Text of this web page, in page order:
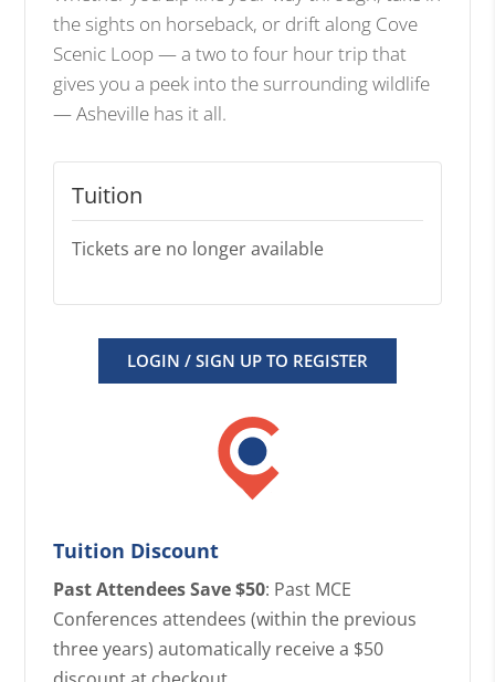
the sights on horseback, or drift along Cove
Scenic Loop — a two to four hour trip that
gives you a peek into the surrounding wildlife
— Asheville has it all.
Tuition
Tickets are no longer available
LOGIN / SIGN UP TO REGISTER
Tuition Discount
Past Attendees Save $50: Past MCE
Conferences attendees (within the previous
three years) automatically receive a $50